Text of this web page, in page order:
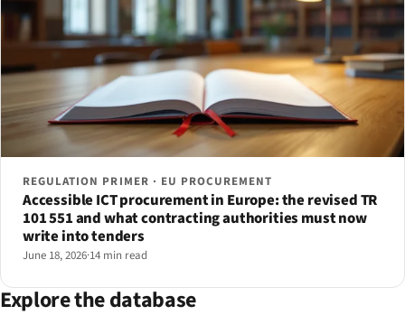
REGULATION PRIMER · EU PROCUREMENT
Accessible ICT procurement in Europe: the revised TR
101 551 and what contracting authorities must now
write into tenders
June 18, 2026·14 min read
Explore the database